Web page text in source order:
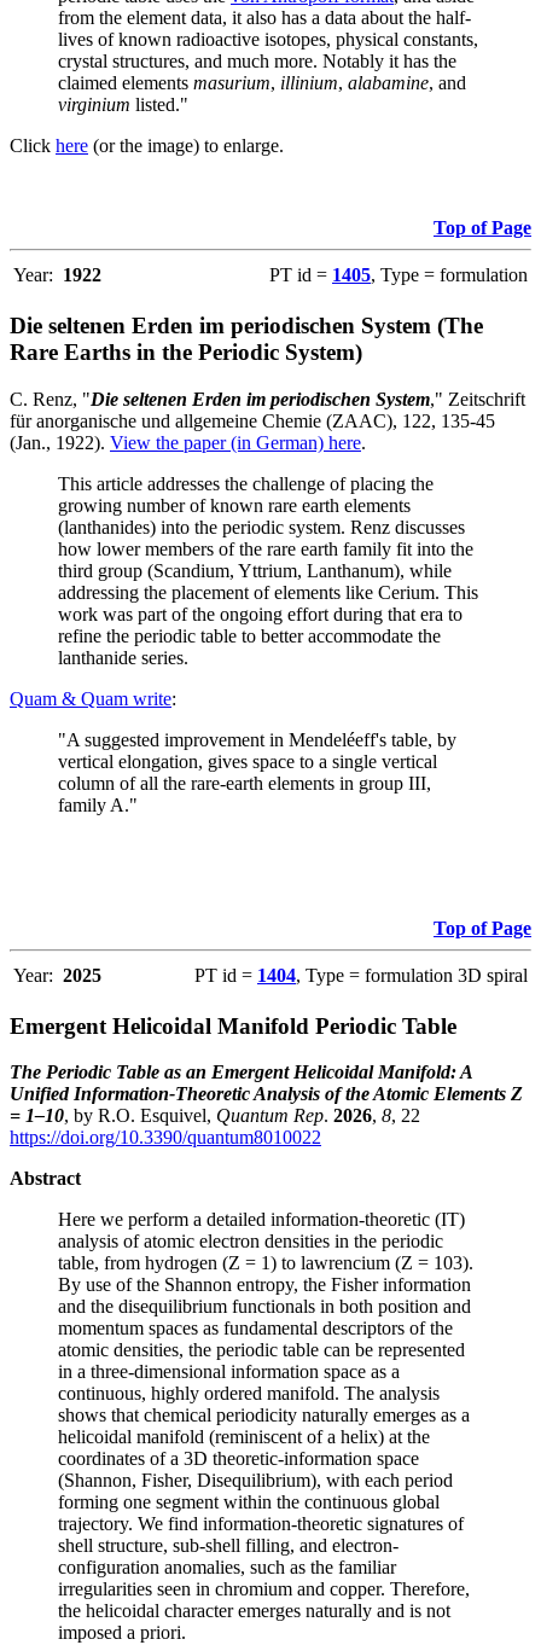
from the element data, it also has a data about the half-
lives of known radioactive isotopes, physical constants,
crystal structures, and much more. Notably it has the
claimed elements masurium, illinium, alabamine, and
virginium listed."
Click here (or the image) to enlarge.
Top of Page
Year: 1922 PT id = 1405, Type = formulation
Die seltenen Erden im periodischen System (The
Rare Earths in the Periodic System)
C. Renz, "Die seltenen Erden im periodischen System," Zeitschrift
für anorganische und allgemeine Chemie (ZAAC), 122, 135-45
(Jan., 1922). View the paper (in German) here.
This article addresses the challenge of placing the
growing number of known rare earth elements
(lanthanides) into the periodic system. Renz discusses
how lower members of the rare earth family fit into the
third group (Scandium, Yttrium, Lanthanum), while
addressing the placement of elements like Cerium. This
work was part of the ongoing effort during that era to
refine the periodic table to better accommodate the
lanthanide series.
Quam & Quam write:
"A suggested improvement in Mendeléeff's table, by
vertical elongation, gives space to a single vertical
column of all the rare-earth elements in group III,
family A."
Top of Page
Year: 2025 PT id = 1404, Type = formulation 3D spiral
Emergent Helicoidal Manifold Periodic Table
The Periodic Table as an Emergent Helicoidal Manifold: A
Unified Information-Theoretic Analysis of the Atomic Elements Z
= 1–10, by R.O. Esquivel, Quantum Rep. 2026, 8, 22
https://doi.org/10.3390/quantum8010022
Abstract
Here we perform a detailed information-theoretic (IT)
analysis of atomic electron densities in the periodic
table, from hydrogen (Z = 1) to lawrencium (Z = 103).
By use of the Shannon entropy, the Fisher information
and the disequilibrium functionals in both position and
momentum spaces as fundamental descriptors of the
atomic densities, the periodic table can be represented
in a three-dimensional information space as a
continuous, highly ordered manifold. The analysis
shows that chemical periodicity naturally emerges as a
helicoidal manifold (reminiscent of a helix) at the
coordinates of a 3D theoretic-information space
(Shannon, Fisher, Disequilibrium), with each period
forming one segment within the continuous global
trajectory. We find information-theoretic signatures of
shell structure, sub-shell filling, and electron-
configuration anomalies, such as the familiar
irregularities seen in chromium and copper. Therefore,
the helicoidal character emerges naturally and is not
imposed a priori.